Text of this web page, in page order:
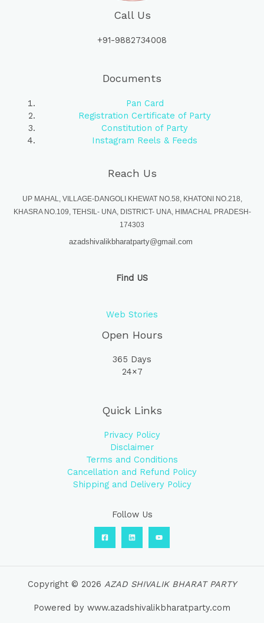
Call Us
+91-9882734008
Documents
Pan Card
Registration Certificate of Party
Constitution of Party
Instagram Reels & Feeds
Reach Us
UP MAHAL, VILLAGE-DANGOLI KHEWAT NO.58, KHATONI NO.218,
KHASRA NO.109, TEHSIL- UNA, DISTRICT- UNA, HIMACHAL PRADESH-
174303
azadshivalikbharatparty@gmail.com
Find US
Web Stories
Open Hours
365 Days
24×7
Quick Links
Privacy Policy
Disclaimer
Terms and Conditions
Cancellation and Refund Policy
Shipping and Delivery Policy
Follow Us
Copyright © 2026 AZAD SHIVALIK BHARAT PARTY
Powered by www.azadshivalikbharatparty.com